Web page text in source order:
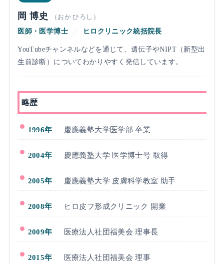
岡 博史
（おか ひろし）
医師・医学博士
／ ヒロクリニック統括院長
YouTubeチャンネルなどを通じて、遺伝子やNIPT（新型出
生前診断）についてわかりやすく発信しています。
略歴
1996年 慶應義塾大学医学部 卒業
2004年 慶應義塾大学 医学博士号 取得
2005年 慶應義塾大学 皮膚科学教室 助手
2008年 ヒロ皮フ形成クリニック 開業
2009年 医療法人社団福美会 理事長
2015年 医療法人社団福美会 理事